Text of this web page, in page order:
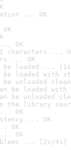
... OK
OK
characters ...
... OK
be loaded ...
be loaded with
be unloaded
be loaded
be unloaded
the library
OK
... OK
OK
OK
... [2s/4s]